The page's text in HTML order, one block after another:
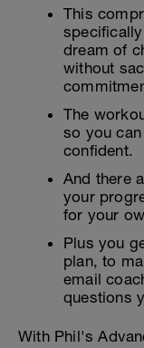
This
dream of
without
The
so you
confident.
And there
your
for your
Plus you
plan, to
email
questions
With Phil's